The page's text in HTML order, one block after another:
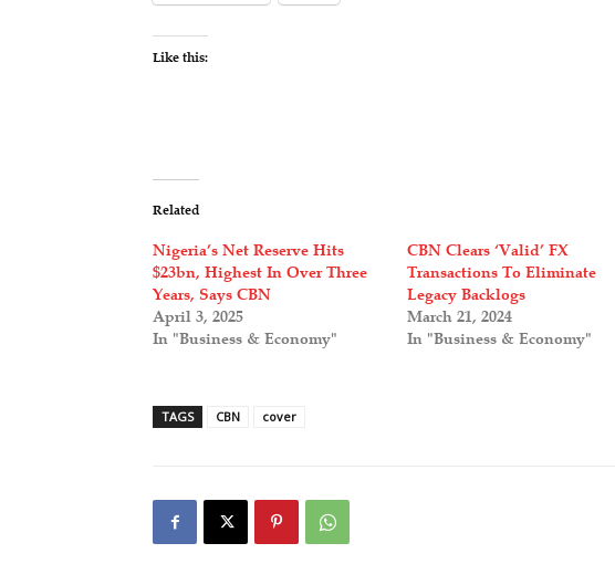
Like this:
Related
Nigeria’s Net Reserve Hits
$23bn, Highest In Over Three
Years, Says CBN
April 3, 2025
In "Business & Economy"
CBN Clears ‘Valid’ FX
Transactions To Eliminate
Legacy Backlogs
March 21, 2024
In "Business & Economy"
TAGS CBN cover